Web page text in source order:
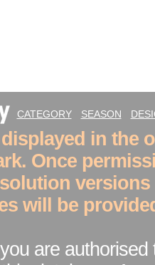
CATEGORY SEASON
in the
Once
versions
will be
are authorised